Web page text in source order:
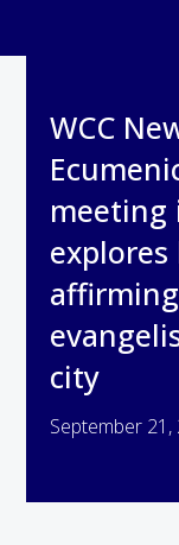
WCC
meeting
explores
affirming
city
September 21,